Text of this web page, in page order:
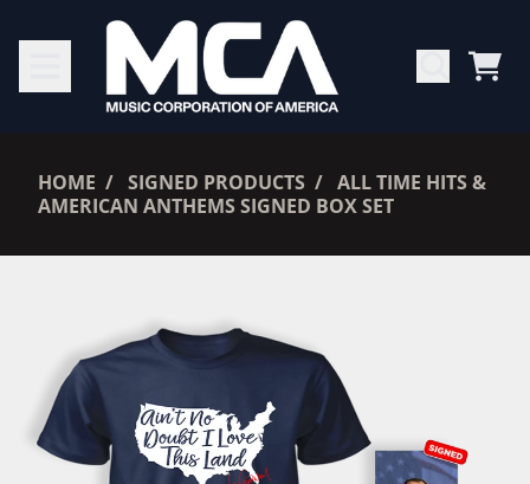
HOME SIGNED PRODUCTS
ALL TIME HITS &
AMERICAN ANTHEMS SIGNED BOX SET